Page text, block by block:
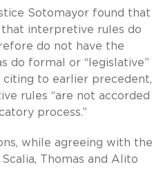
Sotomayor found that
interpretive rules do
do not have the
do formal or “legislative”
citing to earlier precedent,
rules “are not accorded
process.”
while agreeing with the
Thomas and Alito